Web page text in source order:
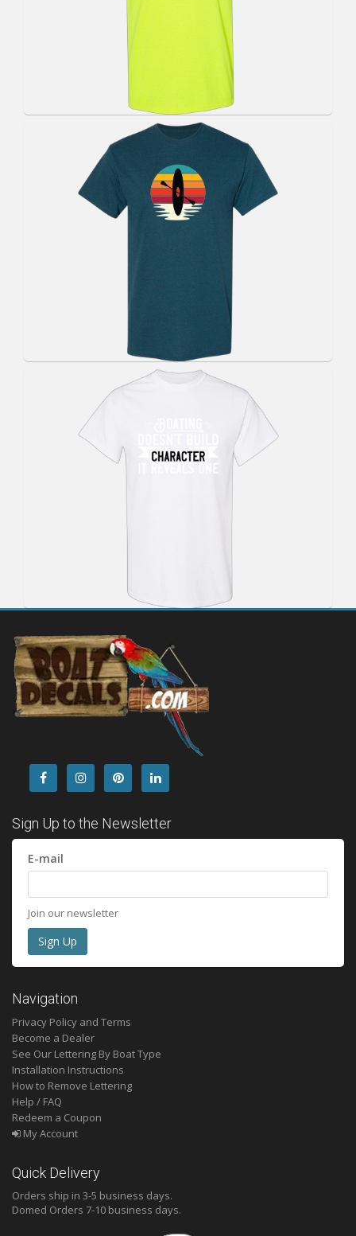
Sign Up to the Newsletter
E-mail
Join our newsletter
Navigation
Privacy Policy and Terms
Become a Dealer
See Our Lettering By Boat Type
Installation Instructions
How to Remove Lettering
Help / FAQ
Redeem a Coupon
My Account
Quick Delivery
Orders ship in 3-5 business days.
Domed Orders 7-10 business days.